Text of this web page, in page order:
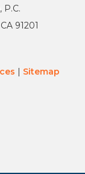
P.C.
91201
| Sitemap